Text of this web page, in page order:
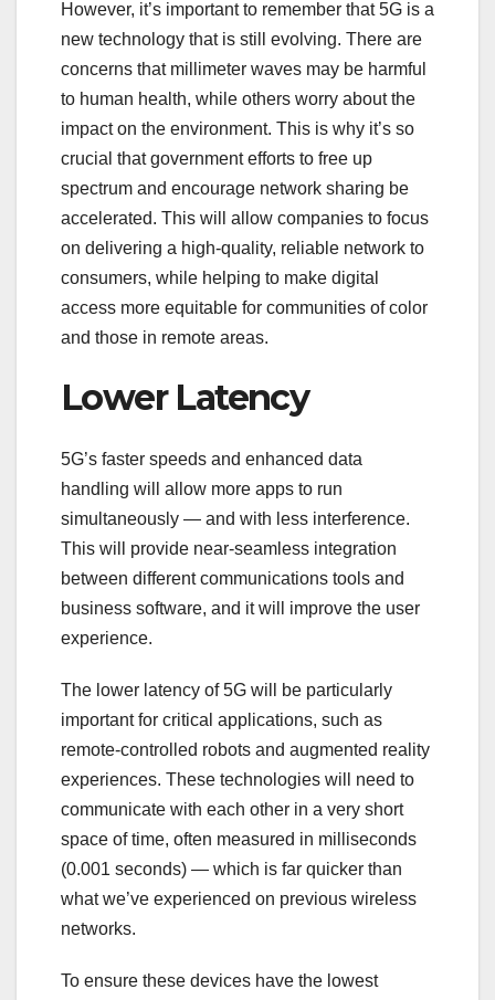
However, it’s important to remember that 5G is a
new technology that is still evolving. There are
concerns that millimeter waves may be harmful
to human health, while others worry about the
impact on the environment. This is why it’s so
crucial that government efforts to free up
spectrum and encourage network sharing be
accelerated. This will allow companies to focus
on delivering a high-quality, reliable network to
consumers, while helping to make digital
access more equitable for communities of color
and those in remote areas.
Lower Latency
5G’s faster speeds and enhanced data
handling will allow more apps to run
simultaneously — and with less interference.
This will provide near-seamless integration
between different communications tools and
business software, and it will improve the user
experience.
The lower latency of 5G will be particularly
important for critical applications, such as
remote-controlled robots and augmented reality
experiences. These technologies will need to
communicate with each other in a very short
space of time, often measured in milliseconds
(0.001 seconds) — which is far quicker than
what we’ve experienced on previous wireless
networks.
To ensure these devices have the lowest